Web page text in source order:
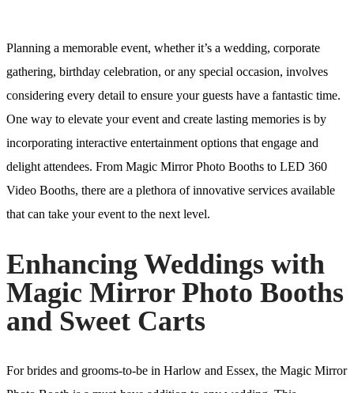
Planning a memorable event, whether it’s a wedding, corporate
gathering, birthday celebration, or any special occasion, involves
considering every detail to ensure your guests have a fantastic time.
One way to elevate your event and create lasting memories is by
incorporating interactive entertainment options that engage and
delight attendees. From Magic Mirror Photo Booths to LED 360
Video Booths, there are a plethora of innovative services available
that can take your event to the next level.
Enhancing Weddings with
Magic Mirror Photo Booths
and Sweet Carts
For brides and grooms-to-be in Harlow and Essex, the Magic Mirror